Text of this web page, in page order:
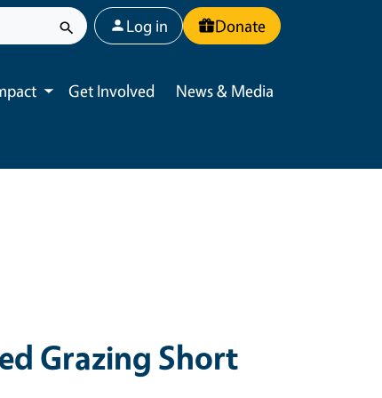
User account menu
Log in Donate
Toggle submenu
Get Involved News & Media
Grazing Short